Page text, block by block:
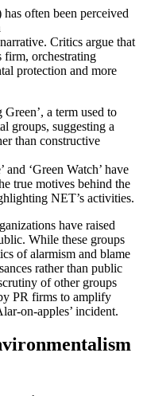
often been perceived
Critics argue that
firm, orchestrating
protection and more
a term used to
groups, suggesting a
than constructive
and ‘Green Watch’ have
true motives behind the
NET’s activities.
have raised
While these groups
of alarmism and blame
rather than public
of other groups
PR firms to amplify
on-apples’ incident.